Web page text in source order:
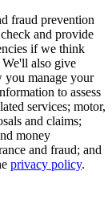
fraud prevention
and provide
if we think
also give
you manage your
to assess
services; motor,
and claims;
money
and fraud; and
privacy policy.